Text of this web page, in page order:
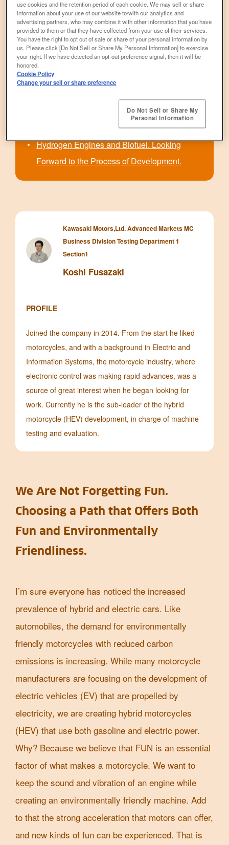
Contents
We Are Not Forgetting Fun. Choosing a Path
that Offers Both Fun and Environmentally
Starting From “Unrideable”
Hydrogen Engines and Biofuel. Looking
Forward to the Process of Development.
Kawasaki Motors,Ltd. Advanced Markets MC
Business Division Testing Department 1
Section1
Koshi Fusazaki
PROFILE
Joined the company in 2014. From the start he liked
motorcycles, and with a background in Electric and
Information Systems, the motorcycle industry, where
electronic control was making rapid advances, was a
source of great interest when he began looking for
work. Currently he is the sub-leader of the hybrid
motorcycle (HEV) development, in charge of machine
testing and evaluation.
We Are Not Forgetting Fun.
Choosing a Path that Offers Both
Fun and Environmentally
Friendliness.
I’m sure everyone has noticed the increased
prevalence of hybrid and electric cars. Like
automobiles, the demand for environmentally
friendly motorcycles with reduced carbon
emissions is increasing. While many motorcycle
manufacturers are focusing on the development of
electric vehicles (EV) that are propelled by
electricity, we are creating hybrid motorcycles
(HEV) that use both gasoline and electric power.
Why? Because we believe that FUN is an essential
factor of what makes a motorcycle. We want to
keep the sound and vibration of an engine while
creating an environmentally friendly machine. Add
to that the strong acceleration that motors can offer,
and new kinds of fun can be experienced. That is
use cookies and the retention period of each cookie. We may sell or share
information about your use of our website to/with our analytics and
advertising partners, who may combine it with other information that you have
provided to them or that they have collected from your use of their services.
You have the right to opt out of sale or share of your personal information by
us. Please click [Do Not Sell or Share My Personal Information] to exercise
your right. If we have detected an opt-out preference signal, then it will be
honored.
Cookie Policy
Change your sell or share preference
Do Not Sell or Share My
Personal Information